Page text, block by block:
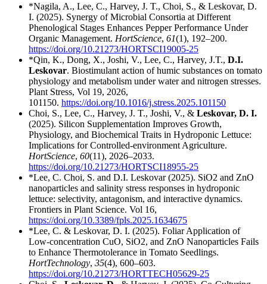
*Nagila, A., Lee, C., Harvey, J. T., Choi, S., & Leskovar, D.
I. (2025). Synergy of Microbial Consortia at Different
Phenological Stages Enhances Pepper Performance Under
Organic Management. HortScience, 61(1), 192–200.
https://doi.org/10.21273/HORTSCI19005-25
*Qin, K., Dong, X., Joshi, V., Lee, C., Harvey, J.T., D.I.
Leskovar. Biostimulant action of humic substances on tomato
physiology and metabolism under water and nitrogen stresses.
Plant Stress, Vol 19, 2026,
101150. https://doi.org/10.1016/j.stress.2025.101150
Choi, S., Lee, C., Harvey, J. T., Joshi, V., & Leskovar, D. I.
(2025). Silicon Supplementation Improves Growth,
Physiology, and Biochemical Traits in Hydroponic Lettuce:
Implications for Controlled-environment Agriculture.
HortScience, 60(11), 2026–2033.
https://doi.org/10.21273/HORTSCI18955-25
*Lee, C. Choi, S. and D.I. Leskovar (2025). SiO2 and ZnO
nanoparticles and salinity stress responses in hydroponic
lettuce: selectivity, antagonism, and interactive dynamics.
Frontiers in Plant Science. Vol 16,
https://doi.org/10.3389/fpls.2025.1634675
*Lee, C. & Leskovar, D. I. (2025). Foliar Application of
Low-concentration CuO, SiO2, and ZnO Nanoparticles Fails
to Enhance Thermotolerance in Tomato Seedlings.
HortTechnology, 35(4), 600–603.
https://doi.org/10.21273/HORTTECH05629-25